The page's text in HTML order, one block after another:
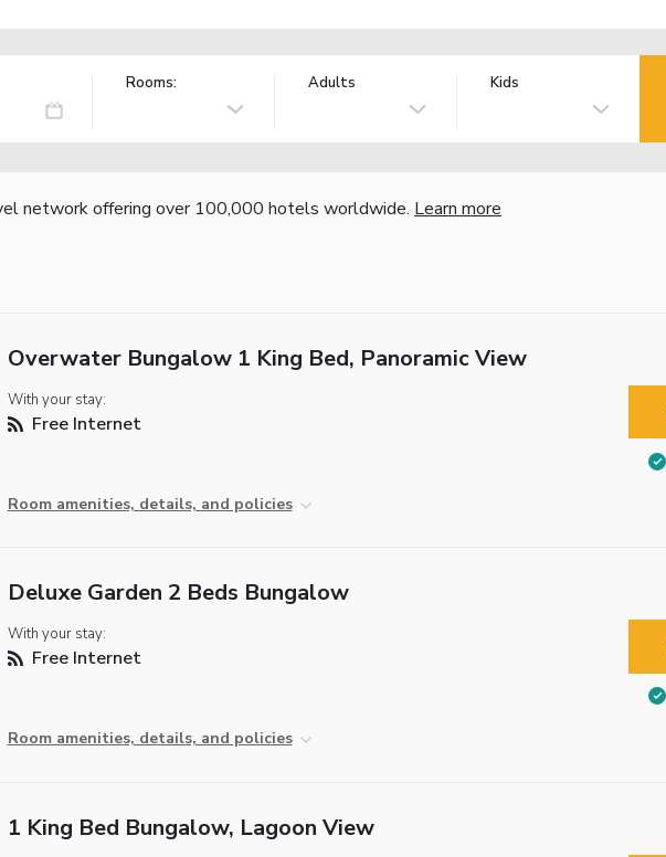
Rooms: Adults Kids
network offering over 100,000 hotels worldwide. Learn more
Overwater Bungalow 1 King Bed, Panoramic View
With your stay:
Free Internet
Room amenities, details, and policies
Deluxe Garden 2 Beds Bungalow
With your stay:
Free Internet
Room amenities, details, and policies
1 King Bed Bungalow, Lagoon View